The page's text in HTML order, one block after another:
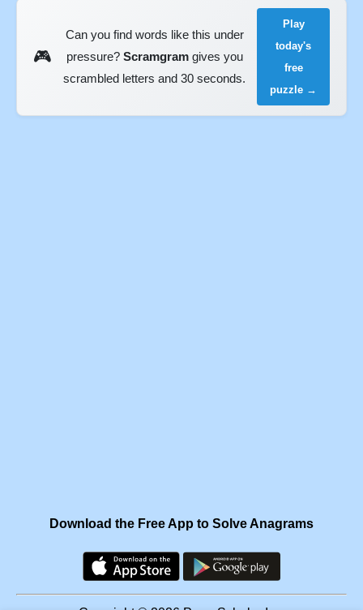
🎮
Can you find words like this under
pressure? Scramgramgives you
scrambled letters and 30 seconds.
Play
today's
free
puzzle →
Download the Free App to Solve Anagrams